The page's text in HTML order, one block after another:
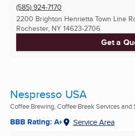
(585) 924-7170
2200 Brighton Henrietta Town Line
Rochester, NY 14623-2706
Get a
Nespresso USA
Coffee Brewing, Coffee Break Services and
BBB Rating: A+ Service Area